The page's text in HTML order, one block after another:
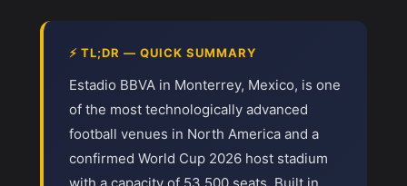
⚡ TL;DR — QUICK SUMMARY
Estadio BBVA in Monterrey, Mexico, is one
of the most technologically advanced
football venues in North America and a
confirmed World Cup 2026 host stadium